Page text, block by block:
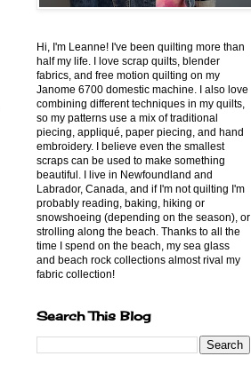
Hi, I'm Leanne! I've been quilting more than
half my life. I love scrap quilts, blender
fabrics, and free motion quilting on my
Janome 6700 domestic machine. I also love
combining different techniques in my quilts,
so my patterns use a mix of traditional
piecing, appliqué, paper piecing, and hand
embroidery. I believe even the smallest
scraps can be used to make something
beautiful. I live in Newfoundland and
Labrador, Canada, and if I'm not quilting I'm
probably reading, baking, hiking or
snowshoeing (depending on the season), or
strolling along the beach. Thanks to all the
time I spend on the beach, my sea glass
and beach rock collections almost rival my
fabric collection!
Search This Blog